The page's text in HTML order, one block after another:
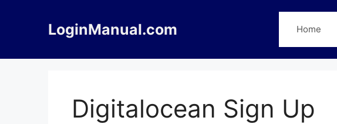
LoginManual.com Home
Digitalocean Sign Up